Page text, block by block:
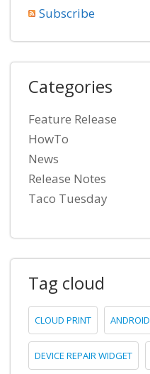
Subscribe
Categories
Feature Release
HowTo
News
Release Notes
Taco Tuesday
Tag cloud
CLOUD PRINT ANDROID
DEVICE REPAIR WIDGET